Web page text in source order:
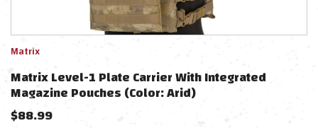
Matrix
Matrix Level-1 Plate Carrier With Integrated
Magazine Pouches (Color: Arid)
$88.99